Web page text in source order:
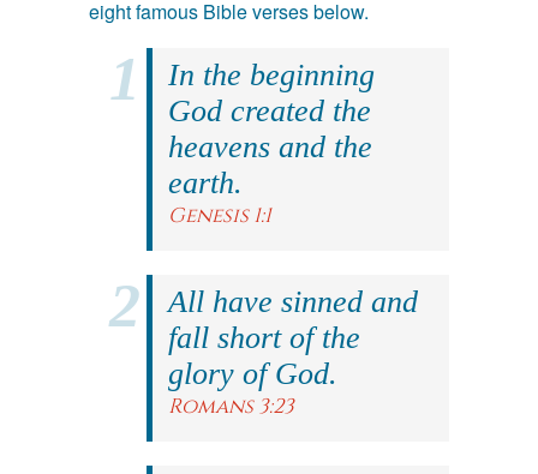
eight famous Bible verses below.
In the beginning
God created the
heavens and the
earth.
Genesis 1:1
All have sinned and
fall short of the
glory of God.
Romans 3:23